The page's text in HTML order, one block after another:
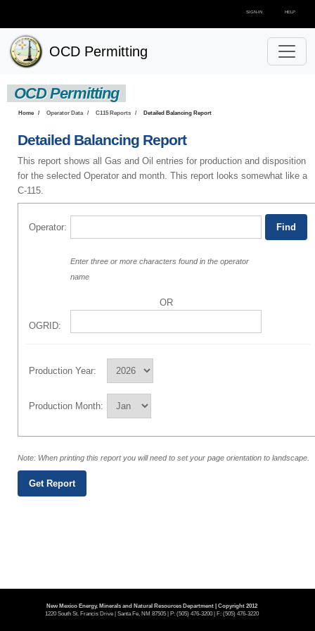
SIGN-IN HELP
OCD Permitting
OCD Permitting
Home Operator Data C115 Reports Detailed Balancing Report
Detailed Balancing Report
This report shows all Gas and Oil entries for production and disposition
for the selected Operator and month. This report looks somewhat like a
C-115.
Operator:
Enter three or more characters found in the operator
name
OGRID:
OR
Production Year:
Production Month:
Note: When printing this report you will need to set your page orientation to landscape.
New Mexico Energy, Minerals and Natural Resources Department | Copyright 2012
1220 South St. Francis Drive | Santa Fe, NM 87505 | P: (505) 476-3200 | F: (505) 476-3220